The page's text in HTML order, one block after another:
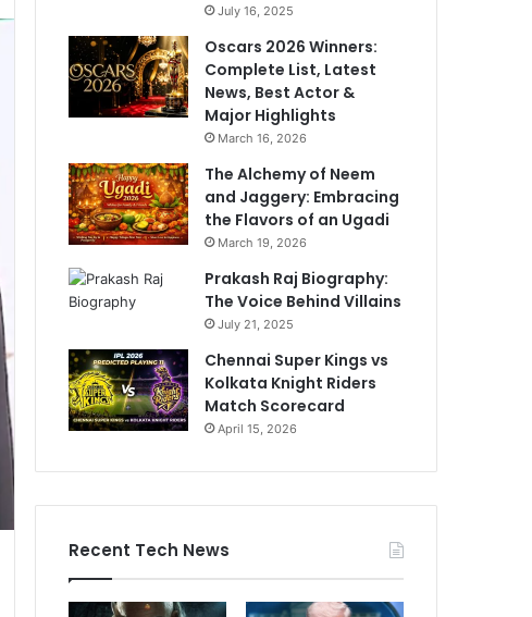
July 16, 2025
Oscars 2026 Winners:
Complete List, Latest
News, Best Actor &
Major Highlights
March 16, 2026
The Alchemy of Neem
and Jaggery: Embracing
the Flavors of an Ugadi
March 19, 2026
Prakash Raj Biography:
The Voice Behind Villains
July 21, 2025
Chennai Super Kings vs
Kolkata Knight Riders
Match Scorecard
April 15, 2026
Recent Tech News